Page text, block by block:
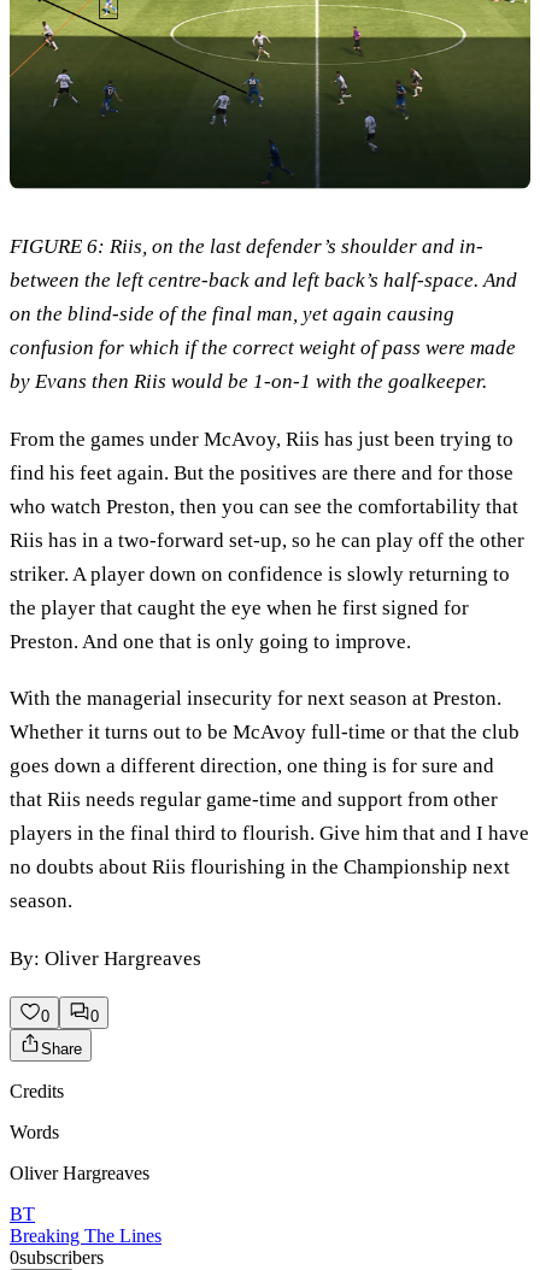
FIGURE 6: Riis, on the last defender’s shoulder and in-
between the left centre-back and left back’s half-space. And
on the blind-side of the final man, yet again causing
confusion for which if the correct weight of pass were made
by Evans then Riis would be 1-on-1 with the goalkeeper.
From the games under McAvoy, Riis has just been trying to
find his feet again. But the positives are there and for those
who watch Preston, then you can see the comfortability that
Riis has in a two-forward set-up, so he can play off the other
striker. A player down on confidence is slowly returning to
the player that caught the eye when he first signed for
Preston. And one that is only going to improve.
With the managerial insecurity for next season at Preston.
Whether it turns out to be McAvoy full-time or that the club
goes down a different direction, one thing is for sure and
that Riis needs regular game-time and support from other
players in the final third to flourish. Give him that and I have
no doubts about Riis flourishing in the Championship next
season.
By: Oliver Hargreaves
0
0
Share
Credits
Words
Oliver Hargreaves
BT
Breaking The Lines
0subscribers